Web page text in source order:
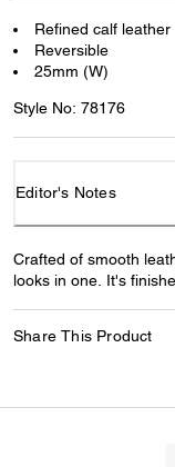
Refined calf leather
Reversible
25mm (W)
Style No: 78176
Editor's Notes
Crafted of smooth
looks in one. It's
Share This Product